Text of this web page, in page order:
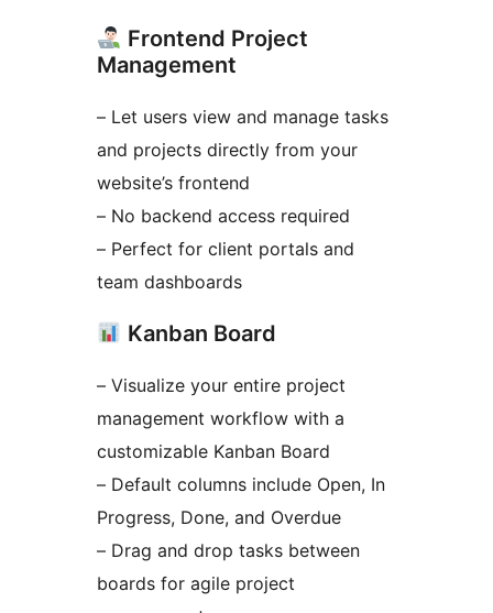
Frontend Project
Management
– Let users view and manage tasks
and projects directly from your
website’s frontend
– No backend access required
– Perfect for client portals and
team dashboards
Kanban Board
– Visualize your entire project
management workflow with a
customizable Kanban Board
– Default columns include Open, In
Progress, Done, and Overdue
– Drag and drop tasks between
boards for agile project